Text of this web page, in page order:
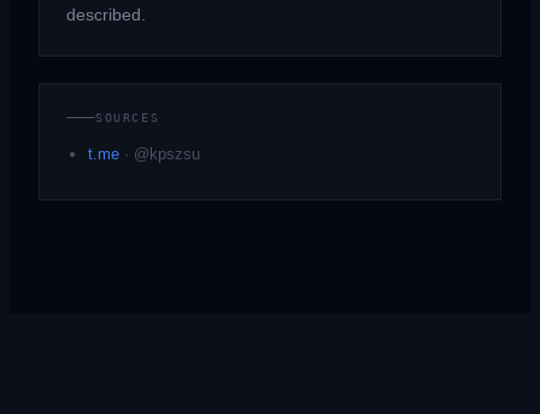
described.
SOURCES
t.me · @kpszsu